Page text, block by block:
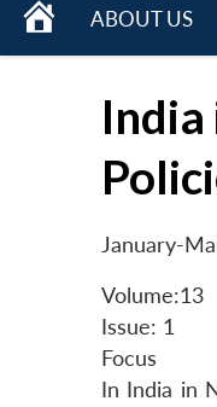
HOME
ABOUT US
India
January-
Volume:13
Issue: 1
Focus
In India in